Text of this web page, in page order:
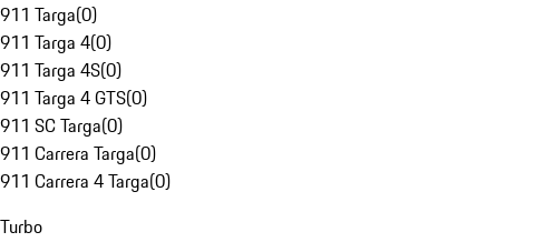
911 Targa(0)
911 Targa 4(0)
911 Targa 4S(0)
911 Targa 4 GTS(0)
911 SC Targa(0)
911 Carrera Targa(0)
911 Carrera 4 Targa(0)
Turbo